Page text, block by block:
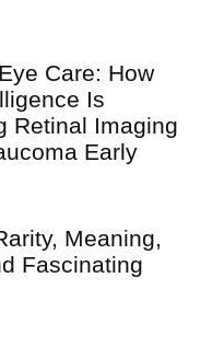
Care: How
Is
Retinal Imaging
Early
Meaning,
Fascinating